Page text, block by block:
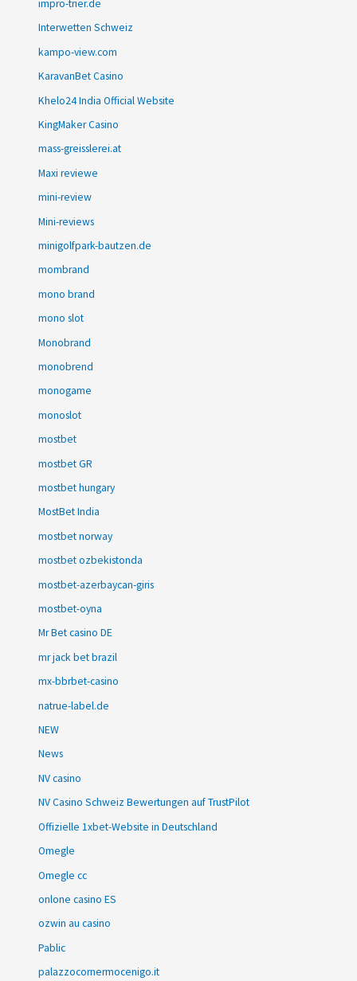
impro-trier.de
Interwetten Schweiz
kampo-view.com
KaravanBet Casino
Khelo24 India Official Website
KingMaker Casino
mass-greisslerei.at
Maxi reviewe
mini-review
Mini-reviews
minigolfpark-bautzen.de
mombrand
mono brand
mono slot
Monobrand
monobrend
monogame
monoslot
mostbet
mostbet GR
mostbet hungary
MostBet India
mostbet norway
mostbet ozbekistonda
mostbet-azerbaycan-giris
mostbet-oyna
Mr Bet casino DE
mr jack bet brazil
mx-bbrbet-casino
natrue-label.de
NEW
News
NV casino
NV Casino Schweiz Bewertungen auf TrustPilot
Offizielle 1xbet-Website in Deutschland
Omegle
Omegle cc
onlone casino ES
ozwin au casino
Pablic
palazzocornermocenigo.it